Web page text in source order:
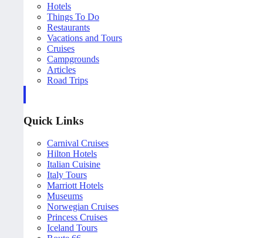
Hotels
Things To Do
Restaurants
Vacations and Tours
Cruises
Campgrounds
Articles
Road Trips
Quick Links
Carnival Cruises
Hilton Hotels
Italian Cuisine
Italy Tours
Marriott Hotels
Museums
Norwegian Cruises
Princess Cruises
Iceland Tours